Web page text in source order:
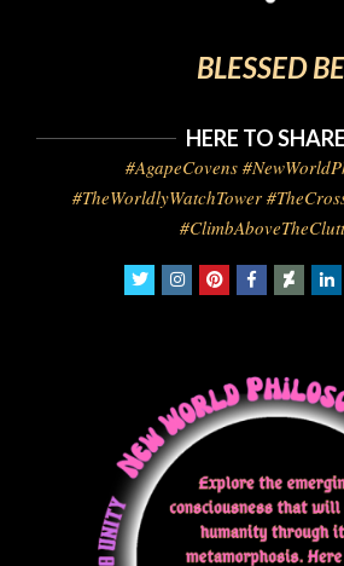
BLESSED BE
HERE TO
#AgapeCovens
#TheWorldlyWatchTower